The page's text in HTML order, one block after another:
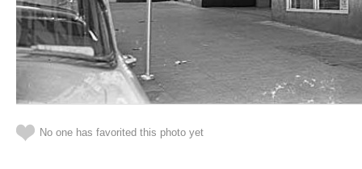
No one has favorited this photo yet